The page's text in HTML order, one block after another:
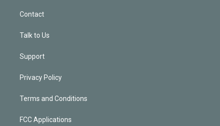
Contact
Talk to Us
Support
Privacy Policy
Terms and Conditions
FCC Applications